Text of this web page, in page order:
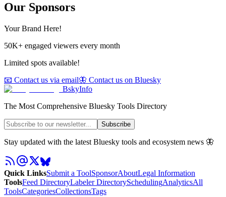
Our Sponsors
Your Brand Here!
50K+ engaged viewers every month
Limited spots available!
📧 Contact us via email🦋 Contact us on Bluesky
BskyInfo
The Most Comprehensive Bluesky Tools Directory
Subscribe
Stay updated with the latest Bluesky tools and ecosystem news 🦋
Quick LinksSubmit a ToolSponsorAboutLegal Information
ToolsFeed DirectoryLabeler DirectorySchedulingAnalyticsAll
ToolsCategoriesCollectionsTags